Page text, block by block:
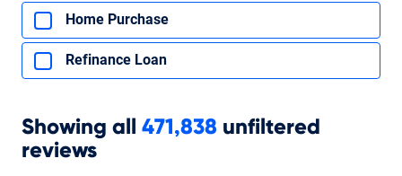
Showing all 471,838 unfiltered
reviews
Filters by type of loan
Home Purchase
Refinance Loan